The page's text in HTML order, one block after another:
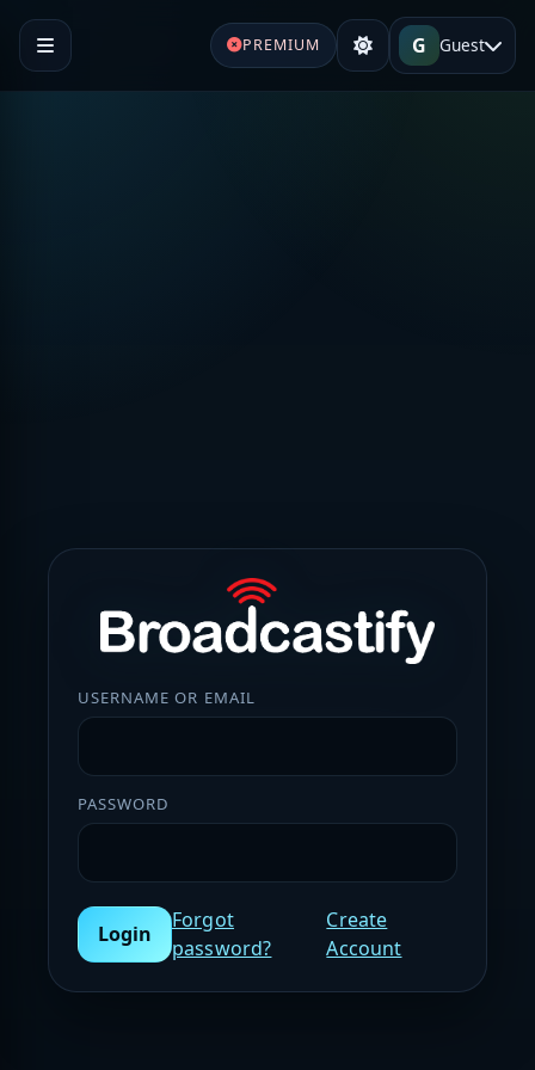
PREMIUM G Guest
USERNAME OR EMAIL
PASSWORD
Login
Forgot
password?
Create
Account